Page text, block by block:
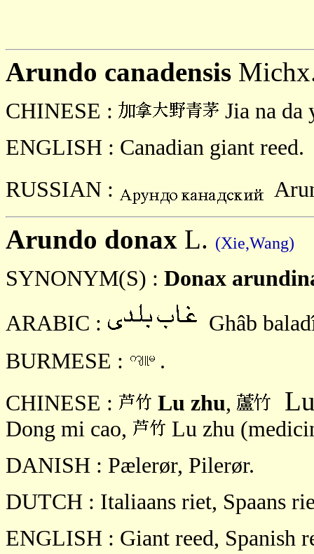
Arundo canadensis
CHINESE :
Jia na da
ENGLISH : Canadian giant reed.
RUSSIAN :
Arundo donax L. (Xie,Wang)
SYNONYM(S) : Donax
ARABIC :
Ghâb
BURMESE :
.
CHINESE :
Lu zhu,
Dong mi cao,
Lu zhu
DANISH : Pælerør, Pilerør.
DUTCH : Italiaans riet, Spaans
ENGLISH : Giant reed, Spanish